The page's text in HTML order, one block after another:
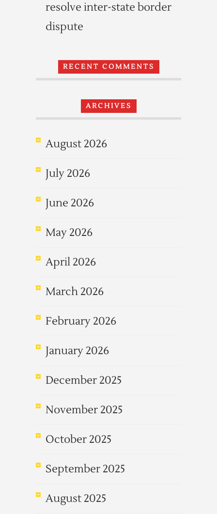
resolve inter-state border
dispute
RECENT COMMENTS
ARCHIVES
August 2026
July 2026
June 2026
May 2026
April 2026
March 2026
February 2026
January 2026
December 2025
November 2025
October 2025
September 2025
August 2025